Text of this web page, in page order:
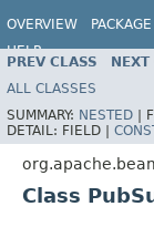
OVERVIEW PACKAGE
HELP
PREV CLASS NEXT
ALL CLASSES
SUMMARY: NESTED |
DETAIL: FIELD |
Class